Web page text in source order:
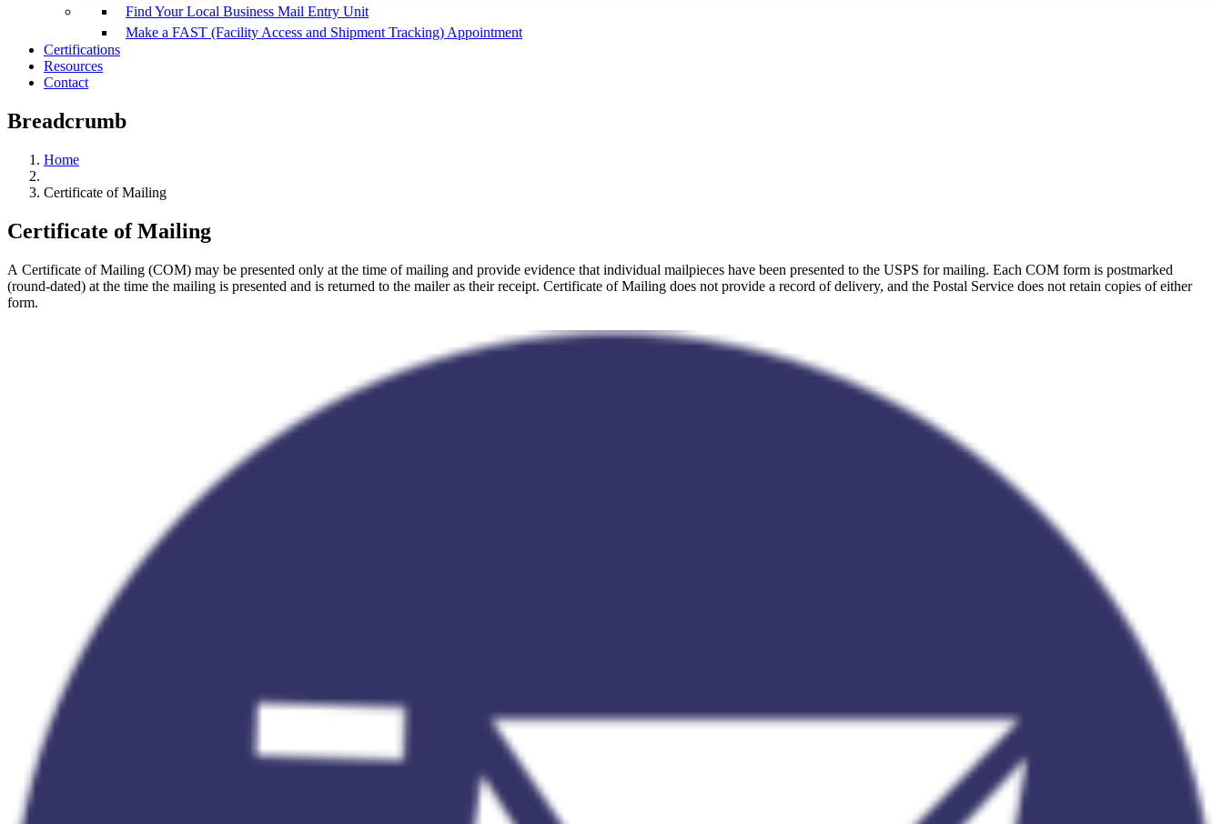
Find Your Local Business Mail Entry Unit
Make a FAST (Facility Access and Shipment Tracking) Appointment
Certifications
Resources
Contact
Breadcrumb
Home
Certificate of Mailing
Certificate of Mailing
A Certificate of Mailing (COM) may be presented only at the time of mailing and provide evidence that individual mailpieces have been presented to the USPS for mailing. Each COM form is postmarked
(round-dated) at the time the mailing is presented and is returned to the mailer as their receipt. Certificate of Mailing does not provide a record of delivery, and the Postal Service does not retain copies of either
form.